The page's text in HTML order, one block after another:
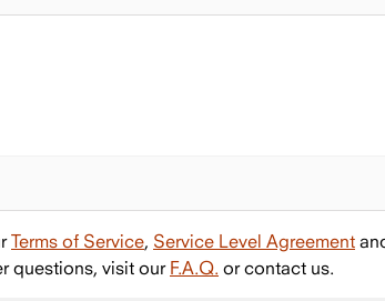
Terms of Service, Service Level Agreement
questions, visit our F.A.Q. or contact us.